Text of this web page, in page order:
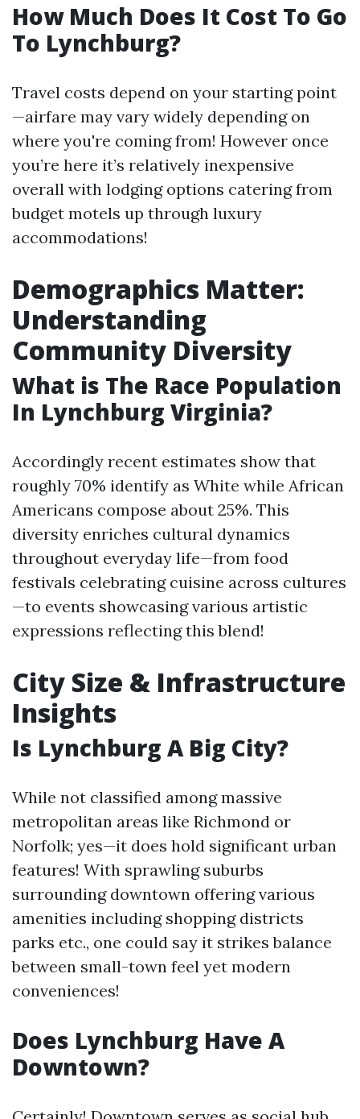
How Much Does It Cost To Go
To Lynchburg?
Travel costs depend on your starting point
—airfare may vary widely depending on
where you're coming from! However once
you’re here it’s relatively inexpensive
overall with lodging options catering from
budget motels up through luxury
accommodations!
Demographics Matter:
Understanding
Community Diversity
What is The Race Population
In Lynchburg Virginia?
Accordingly recent estimates show that
roughly 70% identify as White while African
Americans compose about 25%. This
diversity enriches cultural dynamics
throughout everyday life—from food
festivals celebrating cuisine across cultures
—to events showcasing various artistic
expressions reflecting this blend!
City Size & Infrastructure
Insights
Is Lynchburg A Big City?
While not classified among massive
metropolitan areas like Richmond or
Norfolk; yes—it does hold significant urban
features! With sprawling suburbs
surrounding downtown offering various
amenities including shopping districts
parks etc., one could say it strikes balance
between small-town feel yet modern
conveniences!
Does Lynchburg Have A
Downtown?